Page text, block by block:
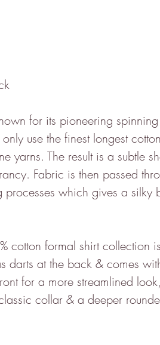
for its pioneering spinning
use the finest longest
yarns. The result is a subtle
Fabric is then passed
which gives a silky
cotton formal shirt collection
darts at the back & comes
for a more streamlined
collar & a deeper